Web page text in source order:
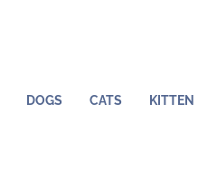
DOGS CATS KITTEN